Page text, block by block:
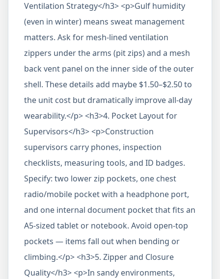
Ventilation Strategy</h3> <p>Gulf humidity
(even in winter) means sweat management
matters. Ask for mesh-lined ventilation
zippers under the arms (pit zips) and a mesh
back vent panel on the inner side of the outer
shell. These details add maybe $1.50–$2.50 to
the unit cost but dramatically improve all-day
wearability.</p> <h3>4. Pocket Layout for
Supervisors</h3> <p>Construction
supervisors carry phones, inspection
checklists, measuring tools, and ID badges.
Specify: two lower zip pockets, one chest
radio/mobile pocket with a headphone port,
and one internal document pocket that fits an
A5-sized tablet or notebook. Avoid open-top
pockets — items fall out when bending or
climbing.</p> <h3>5. Zipper and Closure
Quality</h3> <p>In sandy environments,